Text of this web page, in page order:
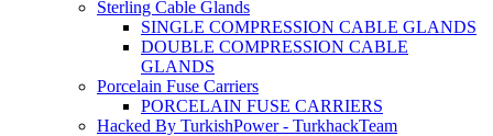
Sterling Cable Glands
SINGLE COMPRESSION CABLE GLANDS
DOUBLE COMPRESSION CABLE
GLANDS
Porcelain Fuse Carriers
PORCELAIN FUSE CARRIERS
Hacked By TurkishPower - TurkhackTeam